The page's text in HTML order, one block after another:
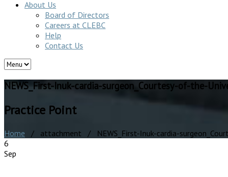
About Us
Board of Directors
Careers at CLEBC
Help
Contact Us
NEWS_First-Inuk-cardia-surgeon_Courtesy-of-the-
Practice Point
Home / attachment / NEWS_First-Inuk-cardia-
6
Sep